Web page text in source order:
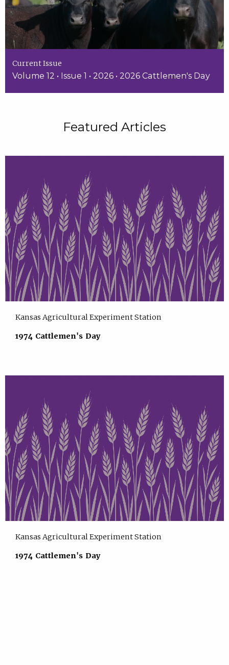
Current Issue
Volume 12 • Issue 1 • 2026 • 2026 Cattlemen's Day
Featured Articles
Kansas Agricultural Experiment Station
1974 Cattlemen's Day
Kansas Agricultural Experiment Station
1974 Cattlemen's Day